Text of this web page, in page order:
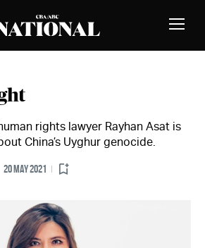
Toggle
rights lawyer Rayhan Asat is
China’s Uyghur genocide.
20 MAY 2021